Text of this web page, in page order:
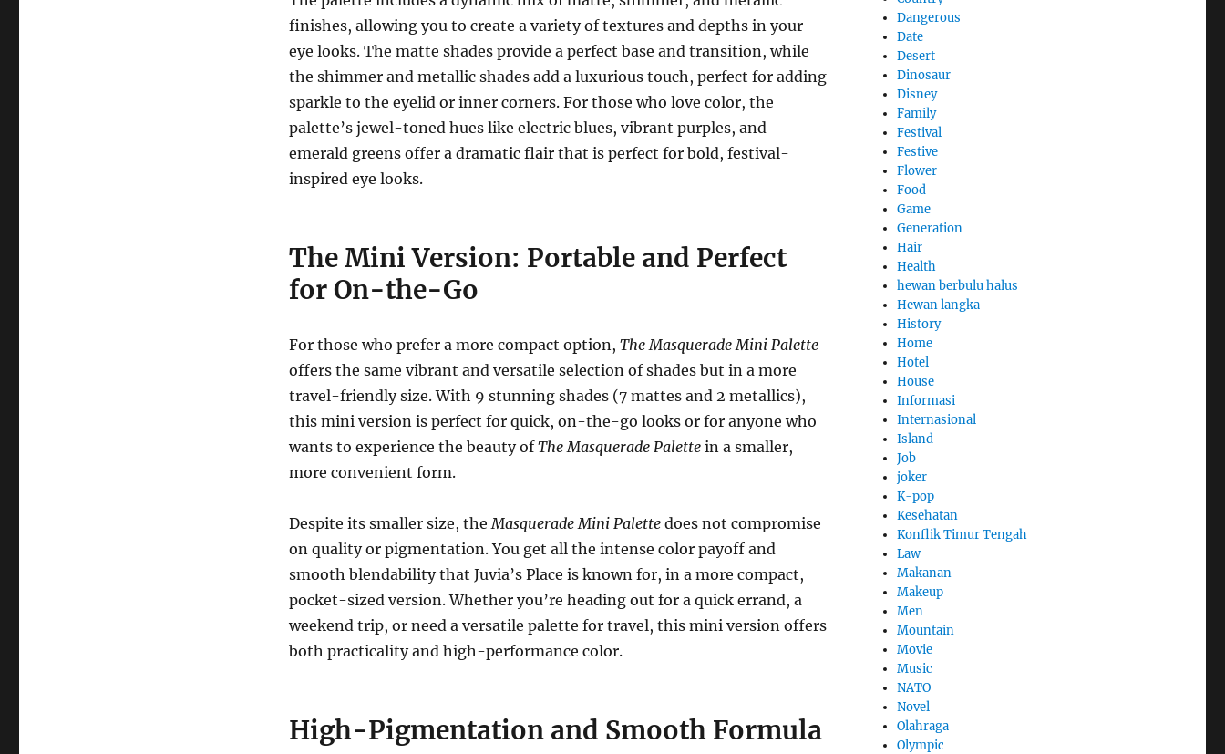
finishes, allowing you to create a variety of textures and depths in your
eye looks. The matte shades provide a perfect base and transition, while
the shimmer and metallic shades add a luxurious touch, perfect for adding
sparkle to the eyelid or inner corners. For those who love color, the
palette’s jewel-toned hues like electric blues, vibrant purples, and
emerald greens offer a dramatic flair that is perfect for bold, festival-
inspired eye looks.
The Mini Version: Portable and Perfect
for On-the-Go
For those who prefer a more compact option, The Masquerade Mini Palette
offers the same vibrant and versatile selection of shades but in a more
travel-friendly size. With 9 stunning shades (7 mattes and 2 metallics),
this mini version is perfect for quick, on-the-go looks or for anyone who
wants to experience the beauty ofThe Masquerade Palettein a smaller,
more convenient form.
Despite its smaller size, the Masquerade Mini Palettedoes not compromise
on quality or pigmentation. You get all the intense color payoff and
smooth blendability that Juvia’s Place is known for, in a more compact,
pocket-sized version. Whether you’re heading out for a quick errand, a
weekend trip, or need a versatile palette for travel, this mini version offers
both practicality and high-performance color.
High-Pigmentation and Smooth Formula
Dangerous
Date
Desert
Dinosaur
Disney
Family
Festival
Festive
Flower
Food
Game
Generation
Hair
Health
hewan berbulu halus
Hewan langka
History
Home
Hotel
House
Informasi
Internasional
Island
Job
joker
K-pop
Kesehatan
Konflik Timur Tengah
Law
Makanan
Makeup
Men
Mountain
Movie
Music
NATO
Novel
Olahraga
Olympic